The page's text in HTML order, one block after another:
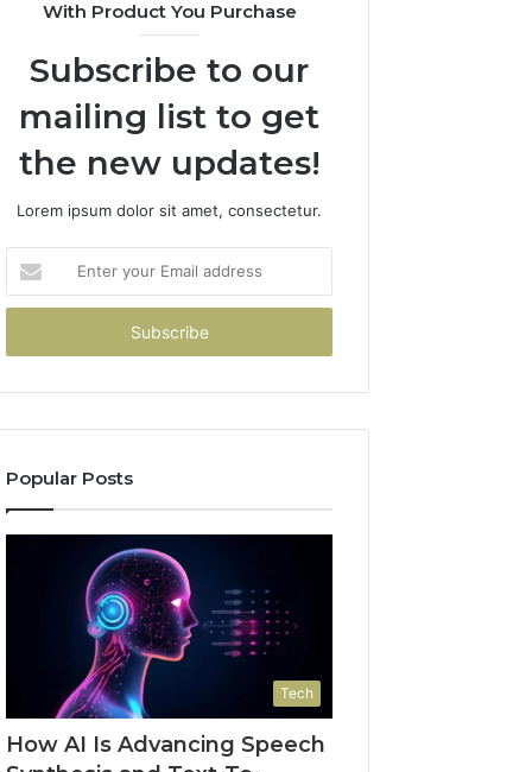
With Product You Purchase
Subscribe to our
mailing list to get
the new updates!
Lorem ipsum dolor sit amet, consectetur.
your
Email
Popular Posts
Tech
How AI Is Advancing Speech